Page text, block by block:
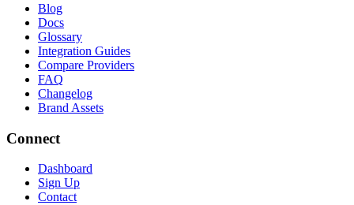
Blog
Docs
Glossary
Integration Guides
Compare Providers
FAQ
Changelog
Brand Assets
Connect
Dashboard
Sign Up
Contact